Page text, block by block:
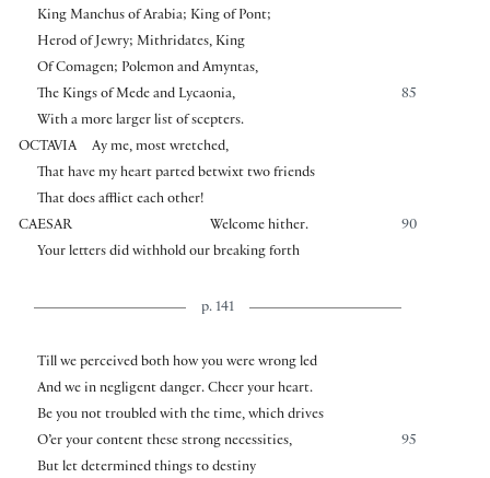
King Manchus of Arabia; King of Pont;
Herod of Jewry; Mithridates, King
Of Comagen; Polemon and Amyntas,
85
The Kings of Mede and Lycaonia,
With a more larger list of scepters.
OCTAVIA
Ay me, most wretched,
That have my heart parted betwixt two friends
That does afflict each other!
CAESAR
90
Welcome hither.
Your letters did withhold our breaking forth
p. 141
Till we perceived both how you were wrong led
And we in negligent danger. Cheer your heart.
Be you not troubled with the time, which drives
95
O’er your content these strong necessities,
But let determined things to destiny